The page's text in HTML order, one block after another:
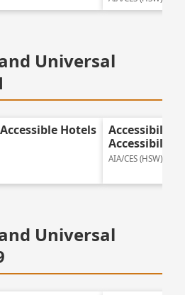
Universal
Hotels
Accessibility
Accessibility
AIA/CES (HSW),
Universal